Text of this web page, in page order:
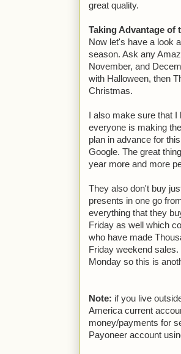
great quality.
Taking Advantage of
Now let's have a look
season. Ask any
November, and
with Halloween, then
Christmas.
I also make sure that
everyone is making
plan in advance for
Google. The great
year more and more
They also don't buy
presents in one go
everything that they
Friday as well which
who have made
Friday weekend
Monday so this is
Note: if you live
America current
money/payments for
Payoneer account